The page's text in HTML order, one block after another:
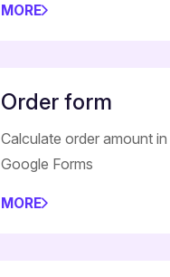
MORE
Order form
Calculate order amount in
Google Forms
MORE